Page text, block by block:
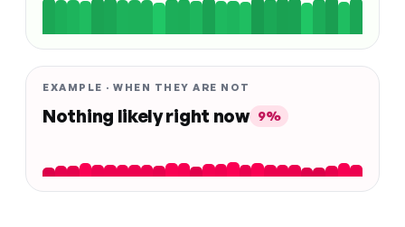
EXAMPLE · WHEN THEY ARE NOT
Nothing likely right now 9%